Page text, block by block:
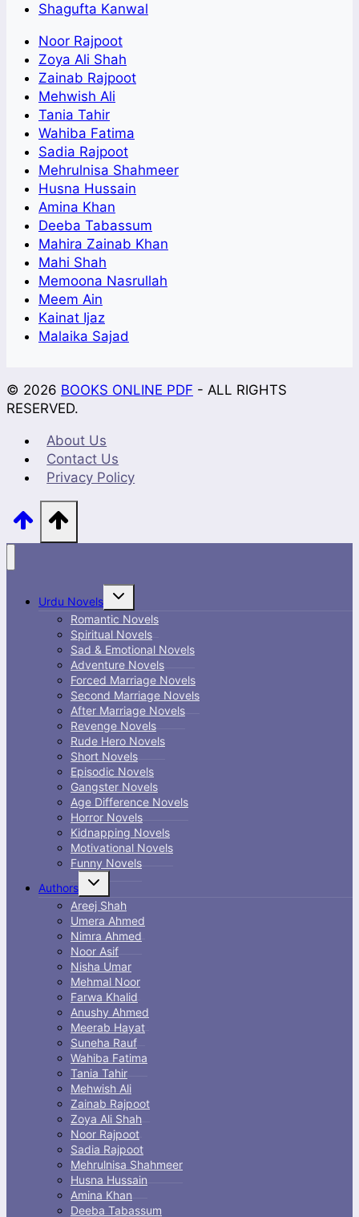
Shagufta Kanwal
Noor Rajpoot
Zoya Ali Shah
Zainab Rajpoot
Mehwish Ali
Tania Tahir
Wahiba Fatima
Sadia Rajpoot
Mehrulnisa Shahmeer
Husna Hussain
Amina Khan
Deeba Tabassum
Mahira Zainab Khan
Mahi Shah
Memoona Nasrullah
Meem Ain
Kainat Ijaz
Malaika Sajad
© 2026 BOOKS ONLINE PDF - ALL RIGHTS
RESERVED.
About Us
Contact Us
Privacy Policy
Urdu Novels
Toggle
child
menu
Romantic Novels
Spiritual Novels
Sad & Emotional Novels
Adventure Novels
Forced Marriage Novels
Second Marriage Novels
After Marriage Novels
Revenge Novels
Rude Hero Novels
Short Novels
Episodic Novels
Gangster Novels
Age Difference Novels
Horror Novels
Kidnapping Novels
Motivational Novels
Funny Novels
Authors
Toggle
child
menu
Areej Shah
Umera Ahmed
Nimra Ahmed
Noor Asif
Nisha Umar
Mehmal Noor
Farwa Khalid
Anushy Ahmed
Meerab Hayat
Suneha Rauf
Wahiba Fatima
Tania Tahir
Mehwish Ali
Zainab Rajpoot
Zoya Ali Shah
Noor Rajpoot
Sadia Rajpoot
Mehrulnisa Shahmeer
Husna Hussain
Amina Khan
Deeba Tabassum